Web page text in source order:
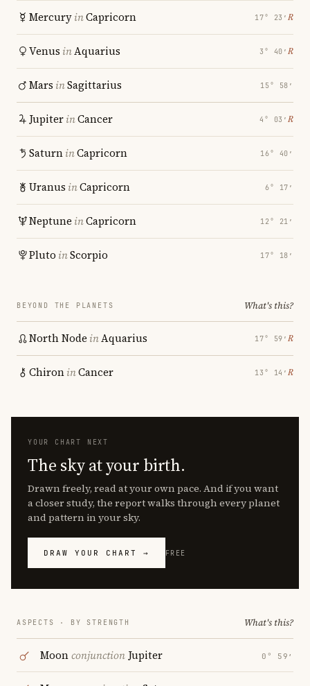
MercuryinCapricorn 17° 23′ ℞
Venus inAquarius 3° 40′ ℞
Mars inSagittarius 15° 58′
JupiterinCancer 4° 03′ ℞
SaturninCapricorn 16° 40′
Uranus inCapricorn 6° 17′
Neptune inCapricorn 12° 21′
Pluto inScorpio 17° 18′
BEYOND THE PLANETS What's this?
North Node inAquarius 17° 59′ ℞
ChironinCancer 13° 14′ ℞
YOUR CHART NEXT
The sky at your birth.
Drawn freely, read at your own pace. And if you want
a closer study, the report walks through every planet
and pattern in your sky.
DRAW YOUR CHART → FREE
ASPECTS · BY STRENGTH What's this?
Moonconjunction Jupiter 0° 59′